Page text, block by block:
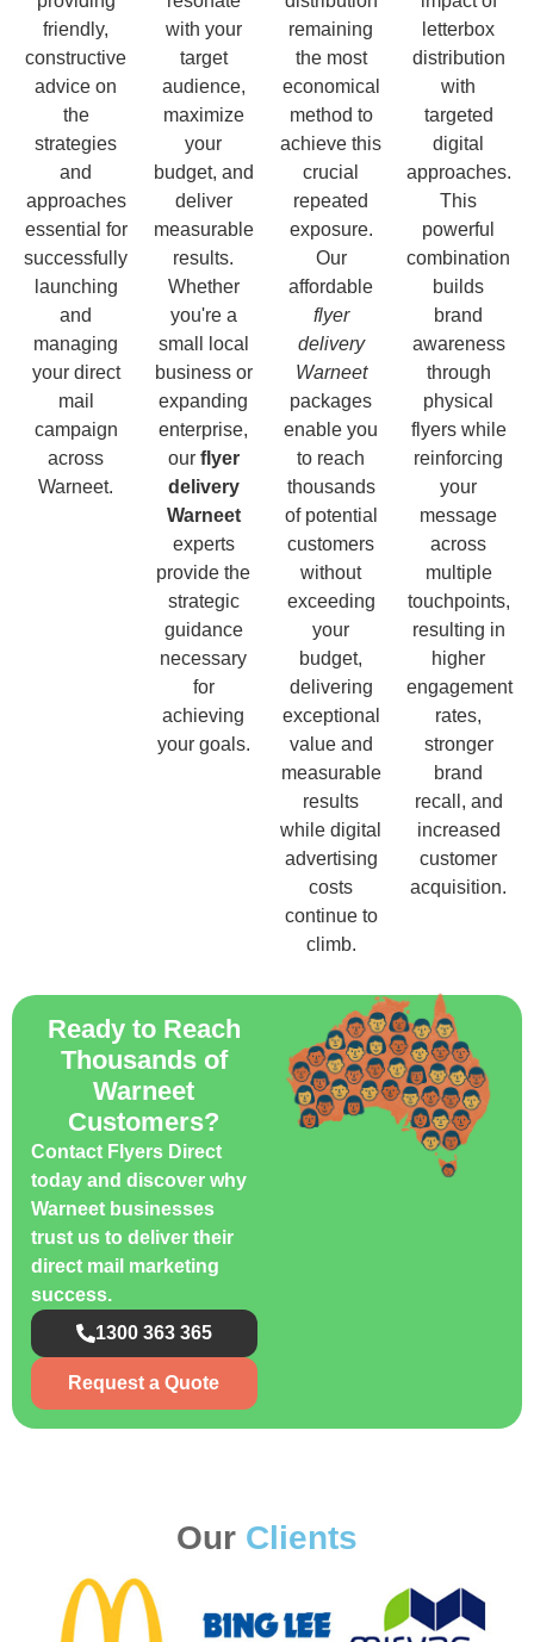
friendly,
constructive
advice on
the
strategies
and
approaches
essential for
successfully
launching
and
managing
your direct
mail
campaign
across
Warneet.
with your
target
audience,
maximize
your
budget, and
deliver
measurable
results.
Whether
you're a
small local
business or
expanding
enterprise,
our flyer
delivery
Warneet
experts
provide the
strategic
guidance
necessary
for
achieving
your goals.
remaining
the most
economical
method to
achieve this
crucial
repeated
exposure.
Our
affordable
flyer
delivery
Warneet
packages
enable you
to reach
thousands
of potential
customers
without
exceeding
your
budget,
delivering
exceptional
value and
measurable
results
while digital
advertising
costs
continue to
climb.
letterbox
distribution
with
targeted
digital
approaches.
This
powerful
combination
builds
brand
awareness
through
physical
flyers while
reinforcing
your
message
across
multiple
touchpoints,
resulting in
higher
engagement
rates,
stronger
brand
recall, and
increased
customer
acquisition.
Ready to Reach
Thousands of
Warneet
Customers?
Contact Flyers Direct
today and discover why
Warneet businesses
trust us to deliver their
direct mail marketing
success.
1300 363 365
Request a Quote
Our Clients